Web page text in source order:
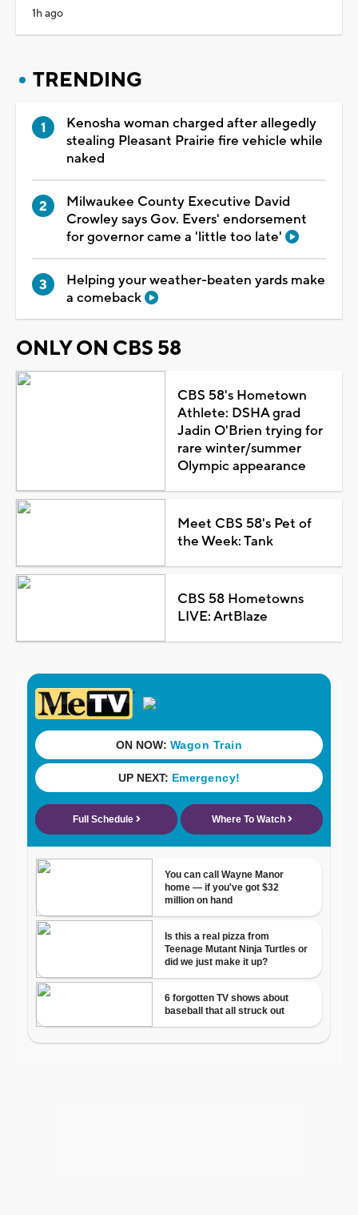
1h ago
TRENDING
Kenosha woman charged after allegedly
stealing Pleasant Prairie fire vehicle while
naked
Milwaukee County Executive David
Crowley says Gov. Evers' endorsement
for governor came a 'little too late'
Helping your weather-beaten yards make
a comeback
ONLY ON CBS 58
CBS 58's Hometown
Athlete: DSHA grad
Jadin O'Brien trying for
rare winter/summer
Olympic appearance
Meet CBS 58's Pet of
the Week: Tank
CBS 58 Hometowns
LIVE: ArtBlaze